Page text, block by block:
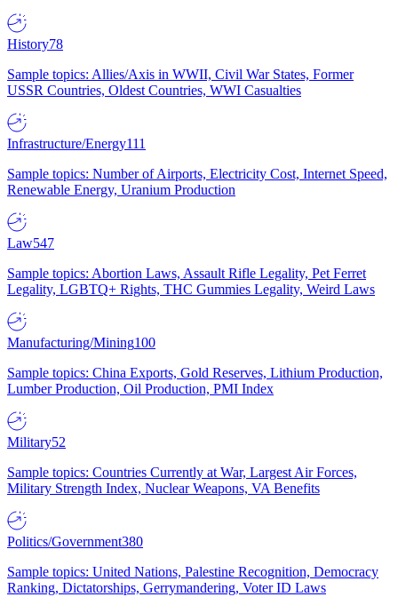
History78
Sample topics: Allies/Axis in WWII, Civil War States, Former
USSR Countries, Oldest Countries, WWI Casualties
Infrastructure/Energy111
Sample topics: Number of Airports, Electricity Cost, Internet Speed,
Renewable Energy, Uranium Production
Law547
Sample topics: Abortion Laws, Assault Rifle Legality, Pet Ferret
Legality, LGBTQ+ Rights, THC Gummies Legality, Weird Laws
Manufacturing/Mining100
Sample topics: China Exports, Gold Reserves, Lithium Production,
Lumber Production, Oil Production, PMI Index
Military52
Sample topics: Countries Currently at War, Largest Air Forces,
Military Strength Index, Nuclear Weapons, VA Benefits
Politics/Government380
Sample topics: United Nations, Palestine Recognition, Democracy
Ranking, Dictatorships, Gerrymandering, Voter ID Laws